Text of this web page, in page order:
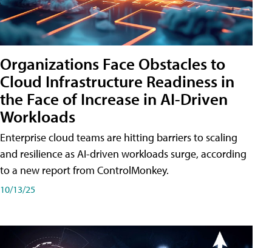
Organizations Face Obstacles to
Cloud Infrastructure Readiness in
the Face of Increase in AI-Driven
Workloads
Enterprise cloud teams are hitting barriers to scaling
and resilience as AI-driven workloads surge, according
to a new report from ControlMonkey.
10/13/25